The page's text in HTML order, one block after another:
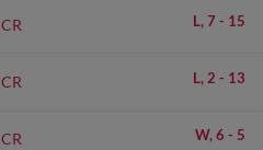
CR L, 7 - 15
CR L, 2 - 13
CR W, 6 - 5